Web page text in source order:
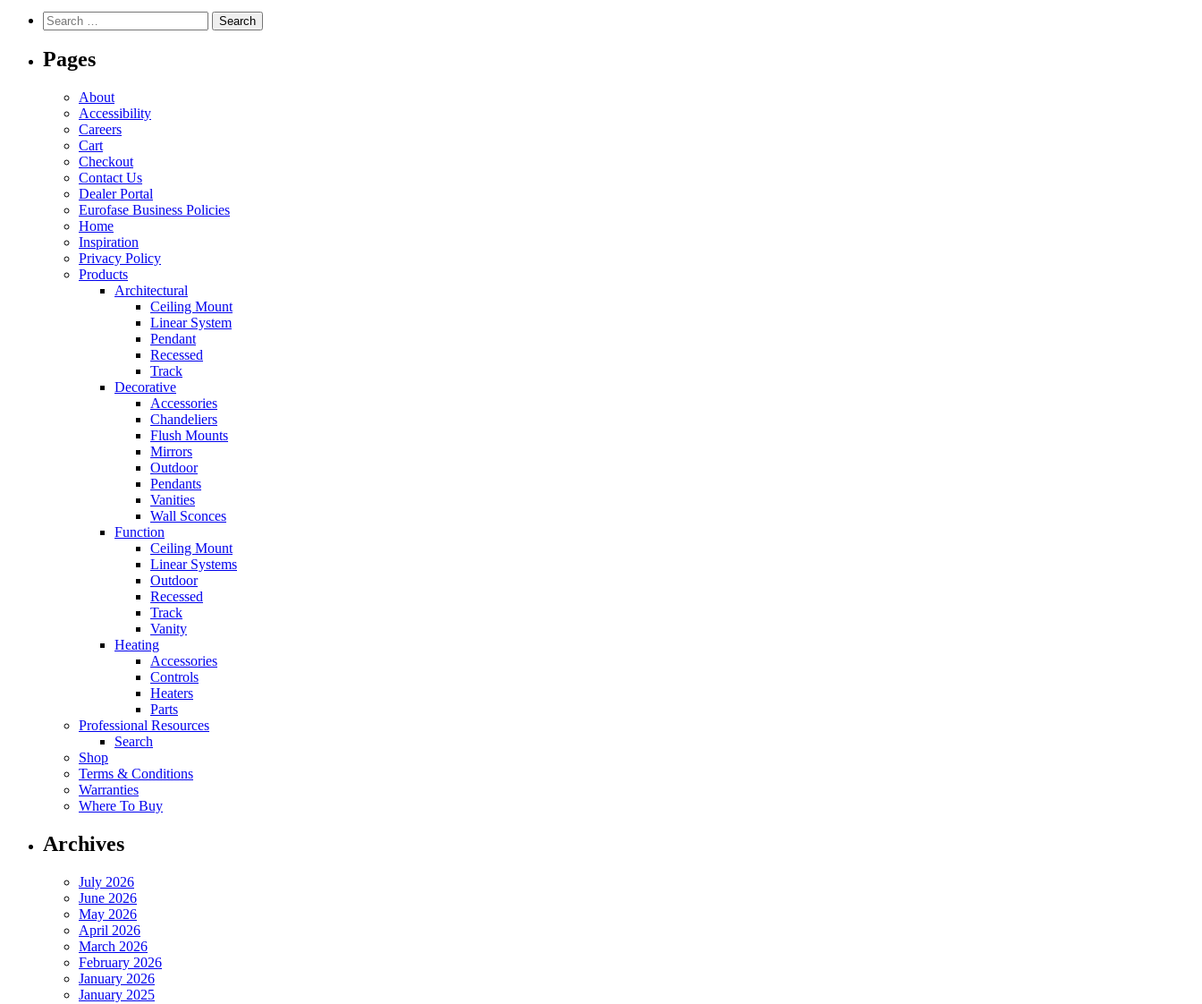
variants.
Search
for:
Pages
About
Accessibility
Careers
Cart
Checkout
Contact Us
Dealer Portal
Eurofase Business Policies
Home
Inspiration
Privacy Policy
Products
Architectural
Ceiling Mount
Linear System
Pendant
Recessed
Track
Decorative
Accessories
Chandeliers
Flush Mounts
Mirrors
Outdoor
Pendants
Vanities
Wall Sconces
Function
Ceiling Mount
Linear Systems
Outdoor
Recessed
Track
Vanity
Heating
Accessories
Controls
Heaters
Parts
Professional Resources
Search
Shop
Terms & Conditions
Warranties
Where To Buy
Archives
July 2026
June 2026
May 2026
April 2026
March 2026
February 2026
January 2026
January 2025